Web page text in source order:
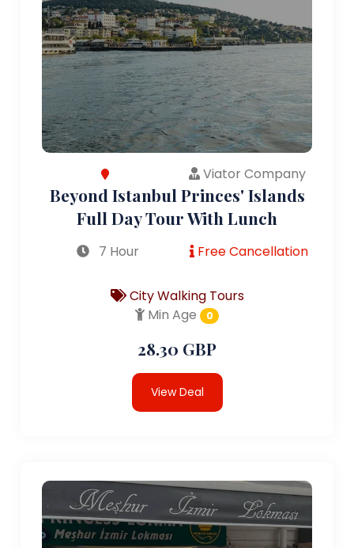
Viator Company
Beyond Istanbul Princes' Islands
Full Day Tour With Lunch
7 Hour Free Cancellation
City Walking Tours
Min Age
0
28.30 GBP
View Deal